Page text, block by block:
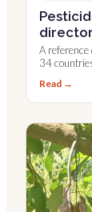
A
34
Read →